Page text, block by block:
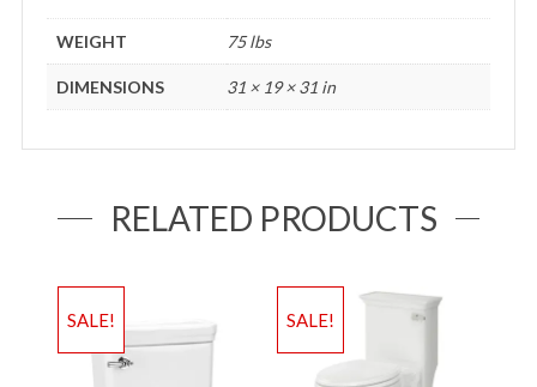
WEIGHT 75 lbs
DIMENSIONS 31 × 19 × 31 in
RELATED PRODUCTS
SALE! SALE!